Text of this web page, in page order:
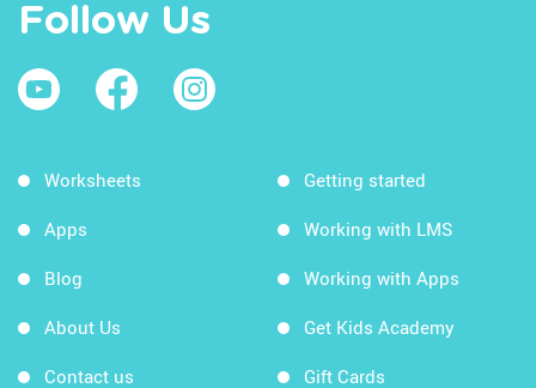
Follow Us
Worksheets
Apps
Blog
About Us
Contact us
Getting started
Working with LMS
Working with Apps
Get Kids Academy
Gift Cards